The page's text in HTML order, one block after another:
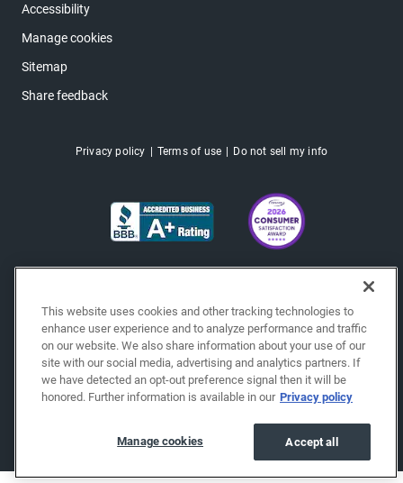
Accessibility
Manage cookies
Sitemap
Share feedback
Privacy policy Terms of use Do not sell my info
This website uses cookies and other tracking technologies to
enhance user experience and to analyze performance and traffic
on our website. We also share information about your use of our
site with our social media, advertising and analytics partners. If
we have detected an opt-out preference signal then it will be
honored. Further information is available in our Privacy policy
Accept all
Manage cookies